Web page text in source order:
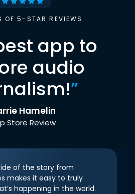
OF 5-STAR REVIEWS
app to
audio
”
Hamelin
Store Review
of the story from
makes it easy to truly
happening in the world.